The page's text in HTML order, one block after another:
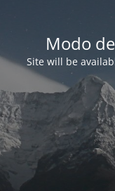
Modo
Site will be